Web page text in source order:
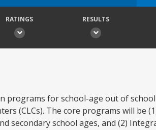
RATINGS RESULTS
programs for school-age out of
(CLCs). The core programs will be
secondary school ages, and (2)